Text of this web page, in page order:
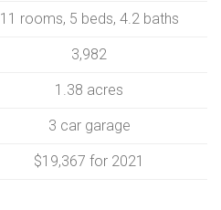
11 rooms, 5 beds, 4.2 baths
3,982
1.38 acres
3 car garage
$19,367 for 2021